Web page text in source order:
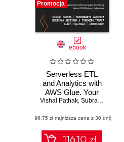
Promocja
ebook
Serverless ETL
and Analytics with
AWS Glue. Your
comprehensive
learning about
AWS Glue and its
features
Vishal Pathak, Subramanya Vajiraya
(96,75 zł najniższa cena z 30 dni)
116.10 zł